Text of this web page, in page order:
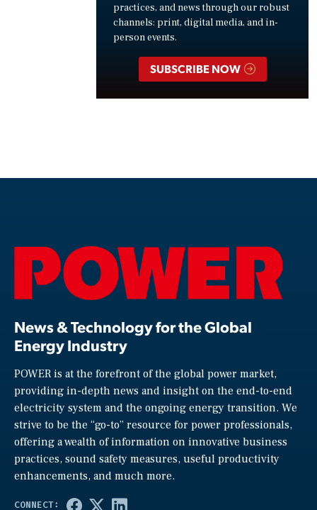
practices, and news through our robust
channels: print, digital media, and in-
person events.
SUBSCRIBE NOW
News & Technology for the Global
Energy Industry
POWER is at the forefront of the global power market,
providing in-depth news and insight on the end-to-end
electricity system and the ongoing energy transition. We
strive to be the “go-to” resource for power professionals,
offering a wealth of information on innovative business
practices, sound safety measures, useful productivity
enhancements, and much more.